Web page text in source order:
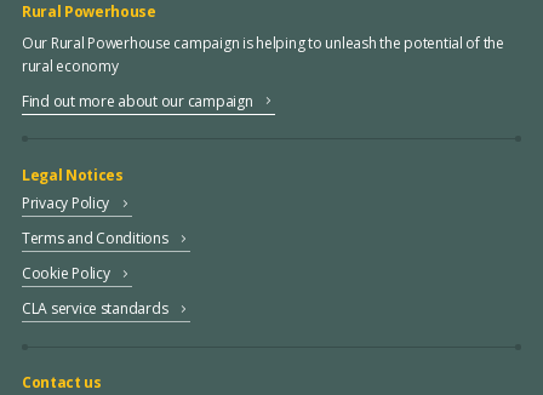
Rural Powerhouse
Our Rural Powerhouse campaign is helping to unleash the potential of the
rural economy
Find out more about our campaign
Legal Notices
Privacy Policy
Terms and Conditions
Cookie Policy
CLA service standards
Contact us